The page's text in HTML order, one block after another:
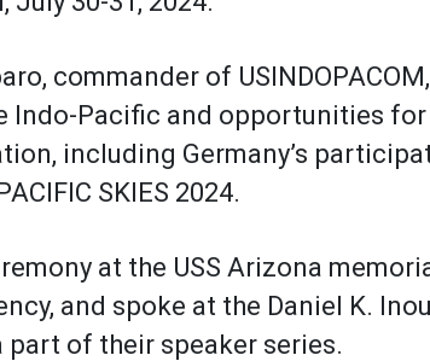
commander of
Indo-Pacific and opportunities for
including Germany’s
SKIES 2024.
at the USS Arizona
and spoke at the Daniel K.
part of their speaker series.